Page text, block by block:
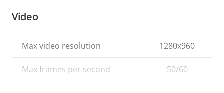
Video
Property
description
Property
value
Max video resolution 1280x960
Max frames per second 50/60